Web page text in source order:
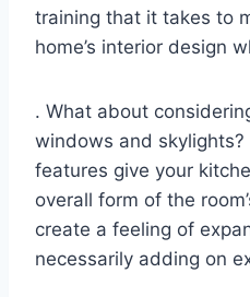
training that it takes to
home’s interior design
. What about
windows and
features give your
overall form of the
create a feeling of
necessarily adding on